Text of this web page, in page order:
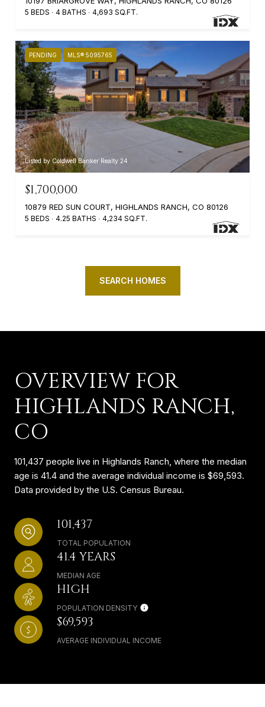
5 BEDS 4 BATHS 4,693 SQ.FT.
PENDING MLS® 5095765
Listed by Coldwell Banker Realty 24
$1,700,000
10879 RED SUN COURT, HIGHLANDS RANCH, CO 80126
5 BEDS 4.25 BATHS 4,234 SQ.FT.
SEARCH HOMES
OVERVIEW FOR
HIGHLANDS RANCH,
CO
101,437 people live in Highlands Ranch, where the median
age is 41.4 and the average individual income is $69,593.
Data provided by the U.S. Census Bureau.
101,437
TOTAL POPULATION
41.4 YEARS
MEDIAN AGE
HIGH
POPULATION DENSITY
$69,593
AVERAGE INDIVIDUAL INCOME